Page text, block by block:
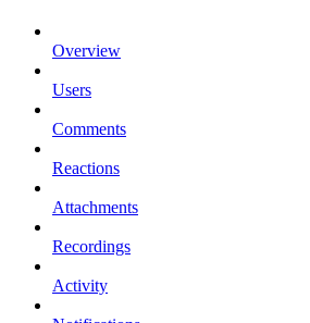
Overview
Users
Comments
Reactions
Attachments
Recordings
Activity